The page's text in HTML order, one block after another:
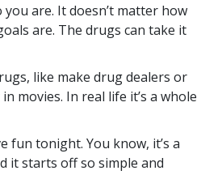
are. It doesn’t matter how
are. The drugs can take it
like make drug dealers or
movies. In real life it’s a whole
fun tonight. You know, it’s a
it starts off so simple and